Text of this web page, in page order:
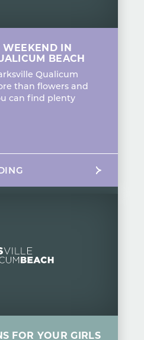
WEEKEND IN
BEACH
Qualicum
than flowers and
can find plenty
FOR YOUR GIRLS